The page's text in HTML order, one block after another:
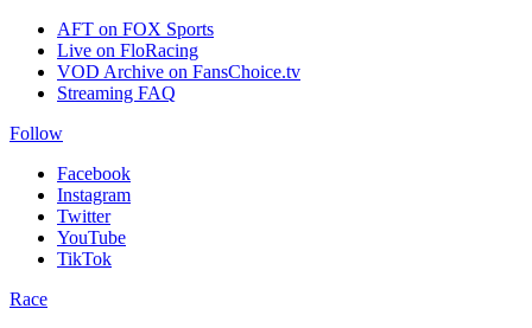
AFT on FOX Sports
Live on FloRacing
VOD Archive on FansChoice.tv
Streaming FAQ
Follow
Facebook
Instagram
Twitter
YouTube
TikTok
Race